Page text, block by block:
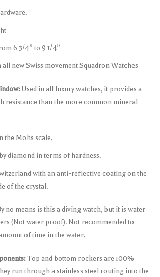
6 3/4” to 9 1/4”
new Swiss movement Squadron Watches
Used in all luxury watches, it provides a
resistance than the more common mineral
the Mohs scale.
diamond in terms of hardness.
with an anti-reflective coating on the
of the crystal.
no means is this a diving watch, but it is water
(Not water proof). Not recommended to
of time in the water.
Top and bottom rockers are 100%
run through a stainless steel routing into the